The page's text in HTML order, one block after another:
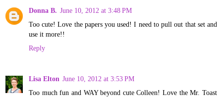
Donna B. June 10, 2012 at 3:48 PM
Too cute! Love the papers you used! I need to pull out that set and
use it more!!
Reply
Lisa Elton June 10, 2012 at 3:53 PM
Too much fun and WAY beyond cute Colleen! Love the Mr. Toast